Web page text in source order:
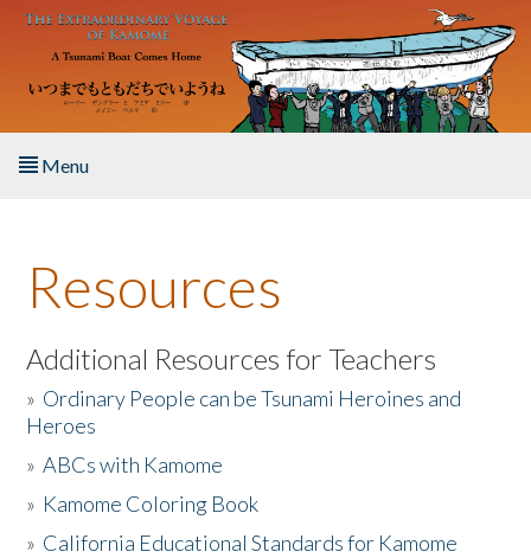
Skip to main content
Menu
About the Book
Listen to the Book
Activities
The Story & Student Exchange
Resources
Additional Resources for Teachers
» Ordinary People can be Tsunami Heroines and
Heroes
»ABCs with Kamome
» Kamome Coloring Book
» California Educational Standards for Kamome